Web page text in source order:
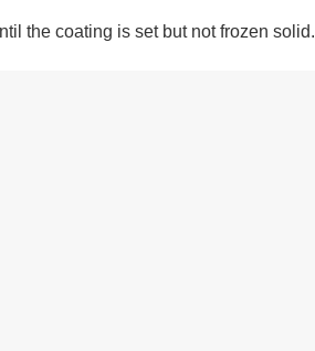
the coating is set but not frozen solid.